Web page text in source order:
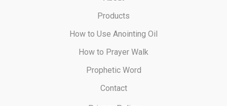
Products
How to Use Anointing Oil
How to Prayer Walk
Prophetic Word
Contact